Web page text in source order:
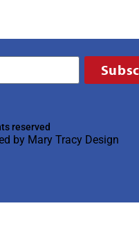
reserved
by Mary Tracy Design